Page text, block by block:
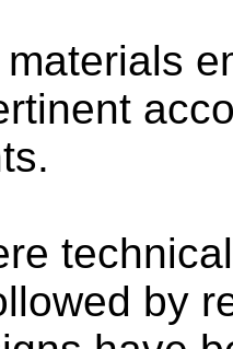
by